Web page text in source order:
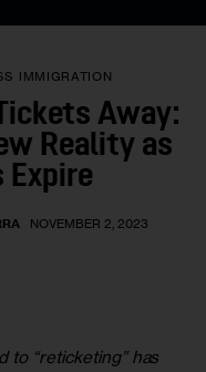
IMMIGRATION
Away:
Reality as
Expire
NOVEMBER 2, 2023
to “reticketing” has